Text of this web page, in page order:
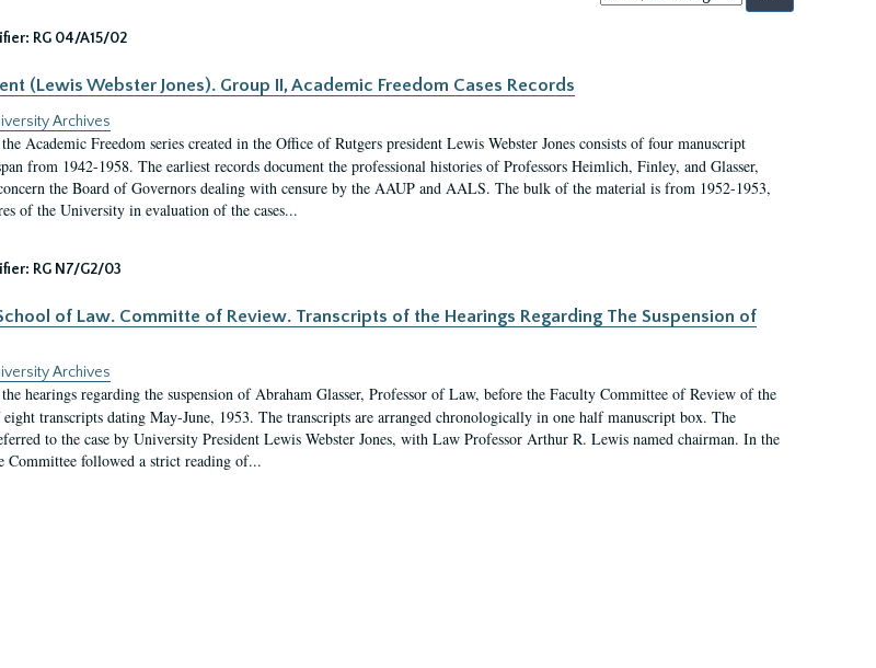
by:
RG 04/A15/02
(Lewis Webster Jones). Group II, Academic Freedom Cases Records
Archives
Academic Freedom series created in the Office of Rutgers president Lewis Webster Jones consists of four manuscript
from 1942-1958. The earliest records document the professional histories of Professors Heimlich, Finley, and Glasser,
the Board of Governors dealing with censure by the AAUP and AALS. The bulk of the material is from 1952-1953,
of the University in evaluation of the cases...
RG N7/G2/03
of Law. Committe of Review. Transcripts of the Hearings Regarding The Suspension of
Archives
hearings regarding the suspension of Abraham Glasser, Professor of Law, before the Faculty Committee of Review of the
transcripts dating May-June, 1953. The transcripts are arranged chronologically in one half manuscript box. The
to the case by University President Lewis Webster Jones, with Law Professor Arthur R. Lewis named chairman. In the
Committee followed a strict reading of...